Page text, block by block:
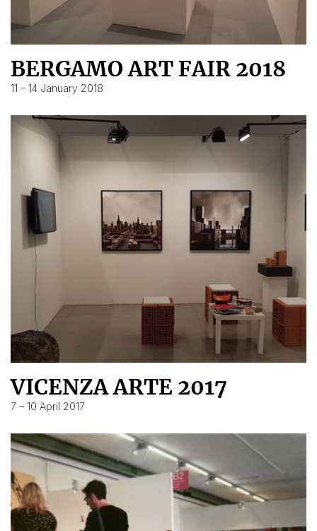
BERGAMO ART FAIR 2018
11 – 14 January 2018
VICENZA ARTE 2017
7 – 10 April 2017